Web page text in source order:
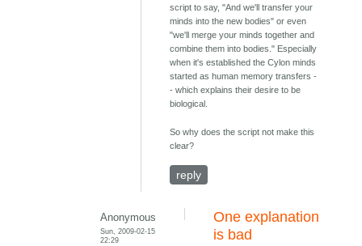
script to say, "And we'll transfer your
minds into the new bodies" or even
"we'll merge your minds together and
combine them into bodies." Especially
when it's established the Cylon minds
started as human memory transfers -
- which explains their desire to be
biological.
So why does the script not make this
clear?
reply
Anonymous
Sun, 2009-02-15
22:29
One explanation
is bad